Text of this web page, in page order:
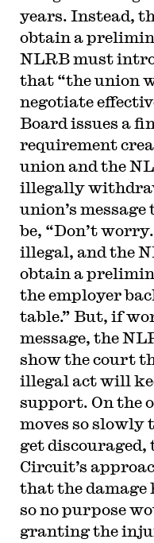
years. Instead,
obtain a
NLRB must
that “the union
negotiate
Board issues a
requirement
union and the
illegally
union’s
be, “Don’t
illegal, and the
obtain a
the employer
table.” But, if
message, the
show the court
illegal act will
support. On the
moves so
get
Circuit’s
that the damage
so no purpose
granting the